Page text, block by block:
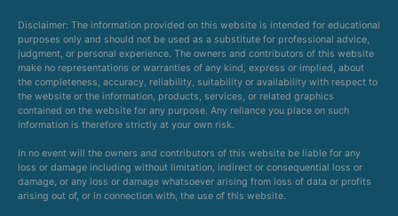
Disclaimer: The information provided on this website is intended for educational
purposes only and should not be used as a substitute for professional advice,
judgment, or personal experience. The owners and contributors of this website
make no representations or warranties of any kind, express or implied, about
the completeness, accuracy, reliability, suitability or availability with respect to
the website or the information, products, services, or related graphics
contained on the website for any purpose. Any reliance you place on such
information is therefore strictly at your own risk.
In no event will the owners and contributors of this website be liable for any
loss or damage including without limitation, indirect or consequential loss or
damage, or any loss or damage whatsoever arising from loss of data or profits
arising out of, or in connection with, the use of this website.